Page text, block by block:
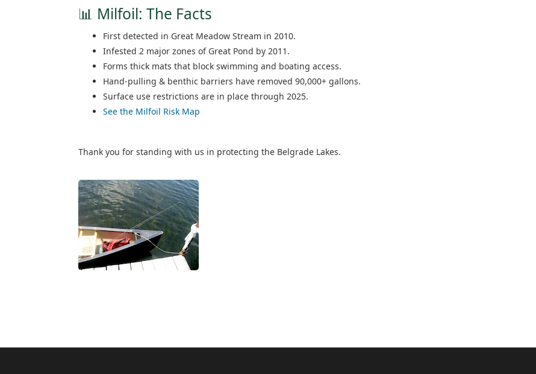
📊 Milfoil: The Facts
First detected in Great Meadow Stream in 2010.
Infested 2 major zones of Great Pond by 2011.
Forms thick mats that block swimming and boating access.
Hand‑pulling & benthic barriers have removed 90,000+ gallons.
Surface use restrictions are in place through 2025.
See the Milfoil Risk Map
Thank you for standing with us in protecting the Belgrade Lakes.